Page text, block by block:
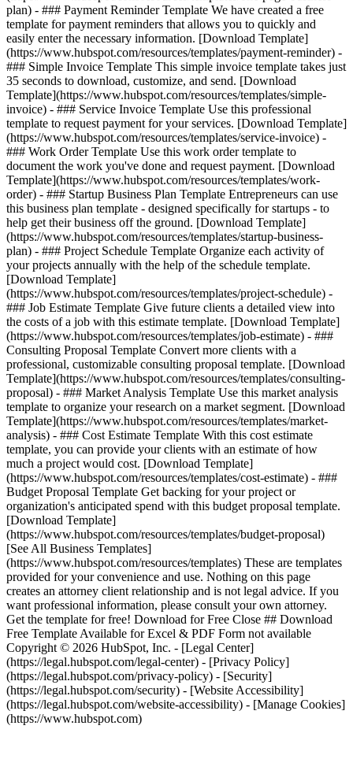
plan) - ### Payment Reminder Template We have created a free
template for payment reminders that allows you to quickly and
easily enter the necessary information. [Download Template]
(https://www.hubspot.com/resources/templates/payment-reminder) -
### Simple Invoice Template This simple invoice template takes just
35 seconds to download, customize, and send. [Download
Template](https://www.hubspot.com/resources/templates/simple-
invoice) - ### Service Invoice Template Use this professional
template to request payment for your services. [Download Template]
(https://www.hubspot.com/resources/templates/service-invoice) -
### Work Order Template Use this work order template to
document the work you've done and request payment. [Download
Template](https://www.hubspot.com/resources/templates/work-
order) - ### Startup Business Plan Template Entrepreneurs can use
this business plan template - designed specifically for startups - to
help get their business off the ground. [Download Template]
(https://www.hubspot.com/resources/templates/startup-business-
plan) - ### Project Schedule Template Organize each activity of
your projects annually with the help of the schedule template.
[Download Template]
(https://www.hubspot.com/resources/templates/project-schedule) -
### Job Estimate Template Give future clients a detailed view into
the costs of a job with this estimate template. [Download Template]
(https://www.hubspot.com/resources/templates/job-estimate) - ###
Consulting Proposal Template Convert more clients with a
professional, customizable consulting proposal template. [Download
Template](https://www.hubspot.com/resources/templates/consulting-
proposal) - ### Market Analysis Template Use this market analysis
template to organize your research on a market segment. [Download
Template](https://www.hubspot.com/resources/templates/market-
analysis) - ### Cost Estimate Template With this cost estimate
template, you can provide your clients with an estimate of how
much a project would cost. [Download Template]
(https://www.hubspot.com/resources/templates/cost-estimate) - ###
Budget Proposal Template Get backing for your project or
organization's anticipated spend with this budget proposal template.
[Download Template]
(https://www.hubspot.com/resources/templates/budget-proposal)
[See All Business Templates]
(https://www.hubspot.com/resources/templates) These are templates
provided for your convenience and use. Nothing on this page
creates an attorney client relationship and is not legal advice. If you
want professional information, please consult your own attorney.
Get the template for free! Download for Free Close ## Download
Free Template Available for Excel & PDF Form not available
Copyright © 2026 HubSpot, Inc. - [Legal Center]
(https://legal.hubspot.com/legal-center) - [Privacy Policy]
(https://legal.hubspot.com/privacy-policy) - [Security]
(https://legal.hubspot.com/security) - [Website Accessibility]
(https://legal.hubspot.com/website-accessibility) - [Manage Cookies]
(https://www.hubspot.com)